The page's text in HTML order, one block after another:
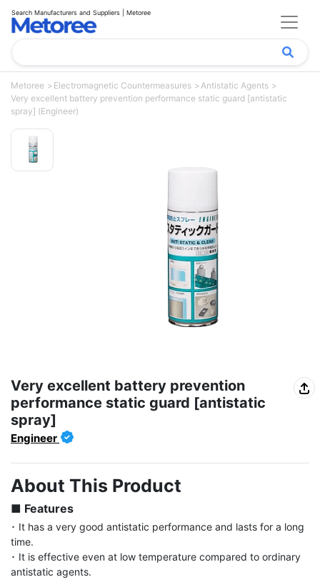
Search Manufacturers and Suppliers | Metoree
Metoree Electromagnetic Countermeasures
Antistatic Agents
Very excellent battery prevention performance static guard [antistatic
spray] (Engineer)
Very excellent battery prevention
performance static guard [antistatic
spray]
Engineer
About This Product
■ Features
･ It has a very good antistatic performance and lasts for a long
time.
･ It is effective even at low temperature compared to ordinary
antistatic agents.